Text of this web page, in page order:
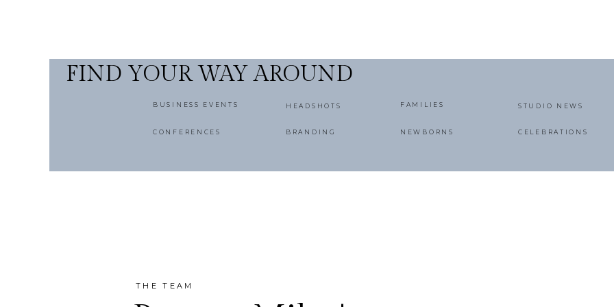
FIND YOUR WAY AROUND
BUSINESS EVENTS HEADSHOTS STUDIO NEWS
FAMILIES
CONFERENCES BRANDING NEWBORNS CELEBRATIONS
THE TEAM